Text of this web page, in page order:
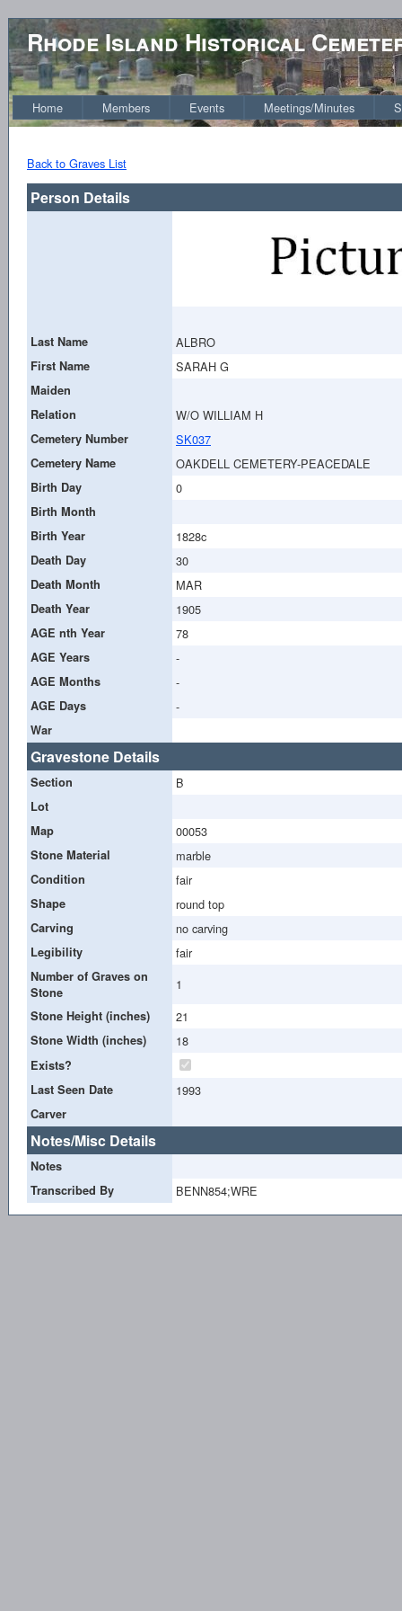
Rhode Island Historical
Home Members Events Meetings/Minutes
Back to Graves List
Person Details
Last Name ALBRO
First Name SARAH G
Maiden
Relation
W/O WILLIAM H
Cemetery Number SK037
Cemetery Name OAKDELL CEMETERY-PEACEDALE
Birth Day 0
Birth Month
Birth Year
1828c
Death Day 30
Death Month MAR
Death Year 1905
AGE nth Year 78
AGE Years -
AGE Months -
AGE Days -
War
Gravestone Details
Section B
Lot
Map
00053
Stone Material marble
Condition fair
Shape round top
Carving no carving
Legibility fair
Number of Graves on
Stone
1
Stone Height (inches) 21
Stone Width (inches) 18
Exists?
Last Seen Date
1993
Carver
Notes/Misc Details
Notes
Transcribed By
BENN854;WRE